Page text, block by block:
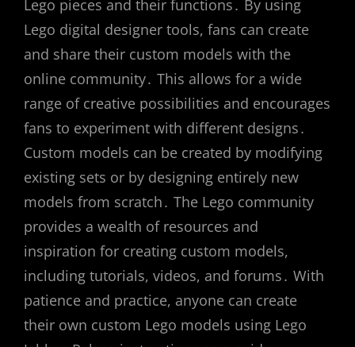
Lego pieces and their functions․ By using
Lego digital designer tools, fans can create
and share their custom models with the
online community․ This allows for a wide
range of creative possibilities and encourages
fans to experiment with different designs․
Custom models can be created by modifying
existing sets or by designing entirely new
models from scratch․ The Lego community
provides a wealth of resources and
inspiration for creating custom models,
including tutorials, videos, and forums․ With
patience and practice, anyone can create
their own custom Lego models using Lego